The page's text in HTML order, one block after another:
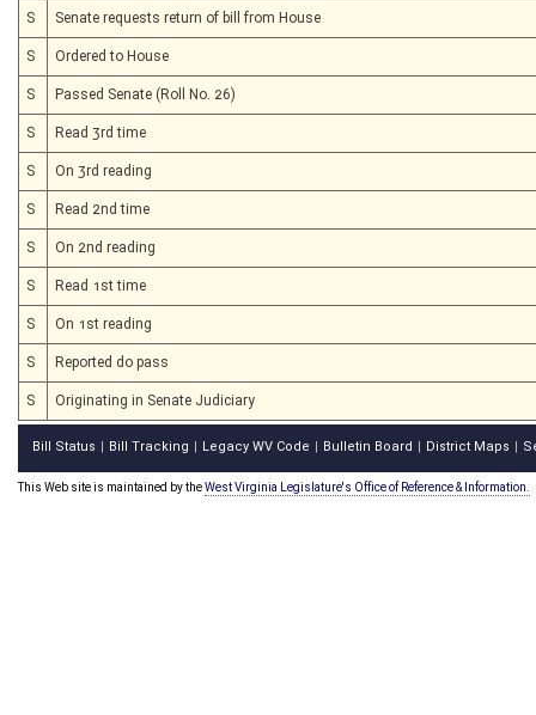
S Senate requests return of bill from House
S Ordered to House
S Passed Senate (Roll No. 26)
S Read 3rd time
S On 3rd reading
S Read 2nd time
S On 2nd reading
S Read 1st time
S On 1st reading
S Reported do pass
S Originating in Senate Judiciary
Bill Status Bill Tracking Legacy WV Code Bulletin Board District Maps
This Web site is maintained by theWest Virginia Legislature's Office of Reference & Information.